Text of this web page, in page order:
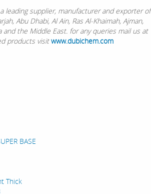
supplier, manufacturer and exporter of
Abu Dhabi, Al Ain, Ras Al-Khaimah, Ajman,
and the Middle East. for any queries mail us at
products visitwww.dubichem.com
BASE
Thick